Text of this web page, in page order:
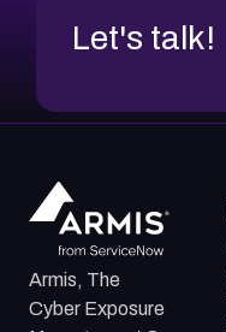
Let's talk!
Armis, The
Cyber Exposure